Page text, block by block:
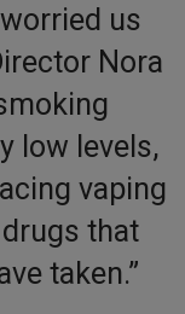
us
Nora
low levels,
vaping
that
taken.”